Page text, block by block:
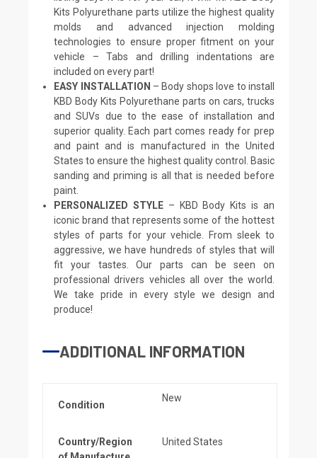
Kits Polyurethane parts utilize the highest quality
molds and advanced injection molding
technologies to ensure proper fitment on your
vehicle – Tabs and drilling indentations are
included on every part!
EASY INSTALLATION – Body shops love to install
KBD Body Kits Polyurethane parts on cars, trucks
and SUVs due to the ease of installation and
superior quality. Each part comes ready for prep
and paint and is manufactured in the United
States to ensure the highest quality control. Basic
sanding and priming is all that is needed before
paint.
PERSONALIZED STYLE– KBD Body Kits is an
iconic brand that represents some of the hottest
styles of parts for your vehicle. From sleek to
aggressive, we have hundreds of styles that will
fit your tastes. Our parts can be seen on
professional drivers vehicles all over the world.
We take pride in every style we design and
produce!
ADDITIONAL INFORMATION
Condition
New
Country/Region
United States